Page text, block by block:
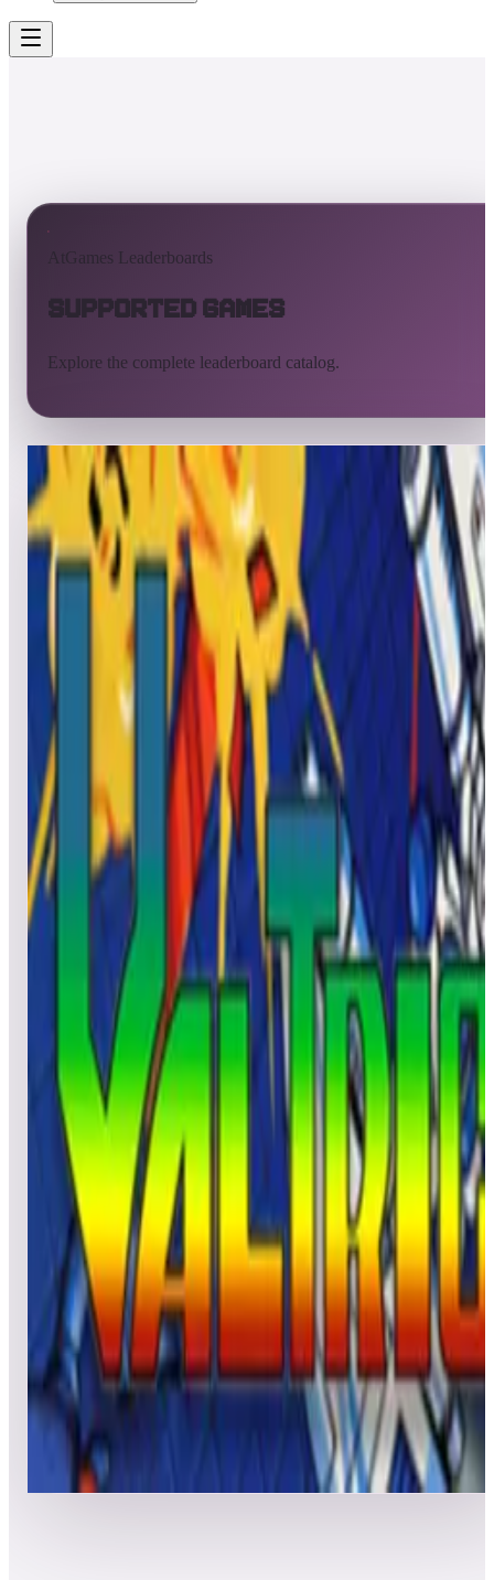
AtGames Leaderboards
Supported Games
Explore the complete leaderboard catalog.
All supported games Built-in games
ArcadeNet
Pinball
AllABCD EFGH IJK M OPQR T
Popular Friends
Verne's Mysterious Island
Leaderboard ready
Top 50 scores
2
Voyager
Leaderboard ready
Leaderboard ready
Top 50 scores
4
Vanguard
Leaderboard ready
Top 50 scores
Victory Road
Leaderboard ready
Top 50 scores
Valtric
Top 50 scores